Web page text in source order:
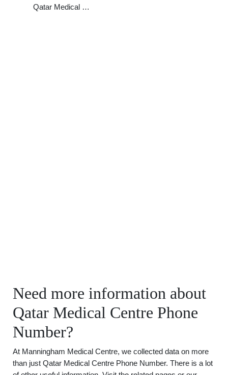
Qatar Medical …
Need more information about
Qatar Medical Centre Phone
Number?
At Manningham Medical Centre, we collected data on more
than just Qatar Medical Centre Phone Number. There is a lot